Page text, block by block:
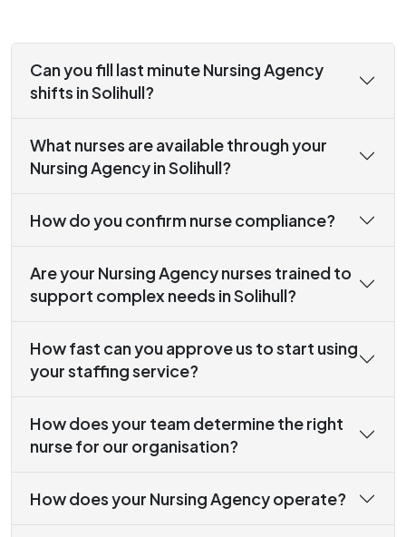
Can you fill last minute Nursing Agency
shifts in Solihull?
What nurses are available through your
Nursing Agency in Solihull?
How do you confirm nurse compliance?
Are your Nursing Agency nurses trained to
support complex needs in Solihull?
How fast can you approve us to start using
your staffing service?
How does your team determine the right
nurse for our organisation?
How does your Nursing Agency operate?